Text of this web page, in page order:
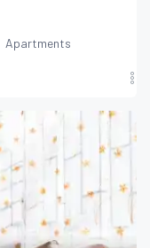
Apartments